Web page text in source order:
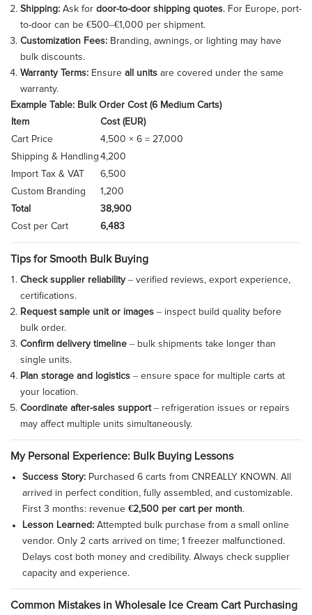
Shipping: Ask for door-to-door shipping quotes. For Europe, port-
to-door can be €500–€1,000 per shipment.
Customization Fees: Branding, awnings, or lighting may have
bulk discounts.
Warranty Terms: Ensure all units are covered under the same
warranty.
Example Table: Bulk Order Cost (6 Medium Carts)
Item
Cost (EUR)
Cart Price
4,500 × 6 = 27,000
Shipping & Handling 4,200
Import Tax & VAT
6,500
Custom Branding
1,200
Total
38,900
Cost per Cart
6,483
Tips for Smooth Bulk Buying
Check supplier reliability– verified reviews, export experience,
certifications.
Request sample unit or images – inspect build quality before
bulk order.
Confirm delivery timeline – bulk shipments take longer than
single units.
Plan storage and logistics – ensure space for multiple carts at
your location.
Coordinate after-sales support– refrigeration issues or repairs
may affect multiple units simultaneously.
My Personal Experience: Bulk Buying Lessons
Success Story:Purchased 6 carts from CNREALLY KNOWN. All
arrived in perfect condition, fully assembled, and customizable.
First 3 months: revenue €2,500 per cart per month.
Lesson Learned:Attempted bulk purchase from a small online
vendor. Only 2 carts arrived on time; 1 freezer malfunctioned.
Delays cost both money and credibility. Always check supplier
capacity and experience.
Common Mistakes in Wholesale Ice Cream Cart Purchasing